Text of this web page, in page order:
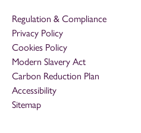
Regulation & Compliance
Privacy Policy
Cookies Policy
Modern Slavery Act
Carbon Reduction Plan
Accessibility
Sitemap